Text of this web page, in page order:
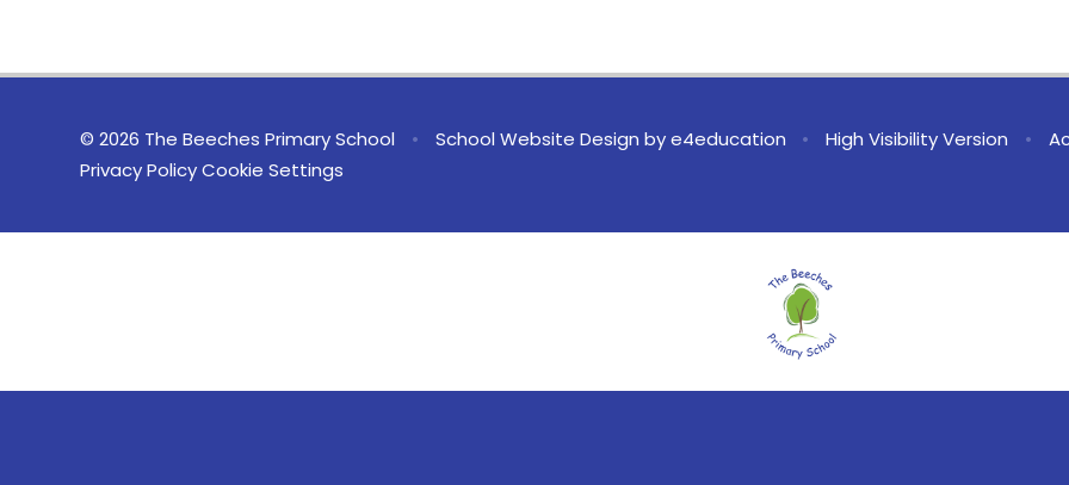
© 2026 The Beeches Primary School • School Website Design bye4education • High Visibility Version •
Privacy Policy Cookie Settings